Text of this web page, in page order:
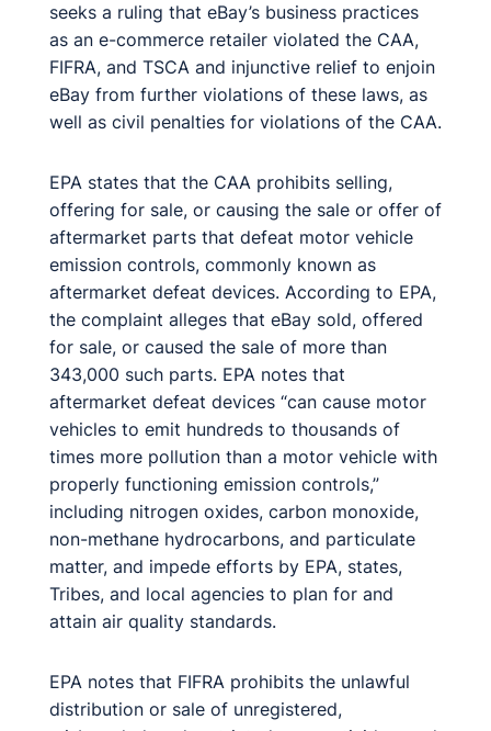
seeks a ruling that eBay’s business practices
as an e-commerce retailer violated the CAA,
FIFRA, and TSCA and injunctive relief to enjoin
eBay from further violations of these laws, as
well as civil penalties for violations of the CAA.
EPA states that the CAA prohibits selling,
offering for sale, or causing the sale or offer of
aftermarket parts that defeat motor vehicle
emission controls, commonly known as
aftermarket defeat devices. According to EPA,
the complaint alleges that eBay sold, offered
for sale, or caused the sale of more than
343,000 such parts. EPA notes that
aftermarket defeat devices “can cause motor
vehicles to emit hundreds to thousands of
times more pollution than a motor vehicle with
properly functioning emission controls,”
including nitrogen oxides, carbon monoxide,
non-methane hydrocarbons, and particulate
matter, and impede efforts by EPA, states,
Tribes, and local agencies to plan for and
attain air quality standards.
EPA notes that FIFRA prohibits the unlawful
distribution or sale of unregistered,